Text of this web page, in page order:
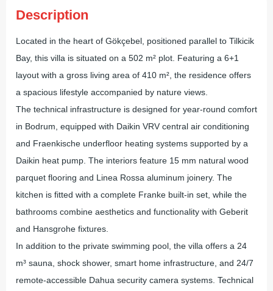
Description
Located in the heart of Gökçebel, positioned parallel to Tilkicik
Bay, this villa is situated on a 502 m² plot. Featuring a 6+1
layout with a gross living area of 410 m², the residence offers
a spacious lifestyle accompanied by nature views.
The technical infrastructure is designed for year-round comfort
in Bodrum, equipped with Daikin VRV central air conditioning
and Fraenkische underfloor heating systems supported by a
Daikin heat pump. The interiors feature 15 mm natural wood
parquet flooring and Linea Rossa aluminum joinery. The
kitchen is fitted with a complete Franke built-in set, while the
bathrooms combine aesthetics and functionality with Geberit
and Hansgrohe fixtures.
In addition to the private swimming pool, the villa offers a 24
m³ sauna, shock shower, smart home infrastructure, and 24/7
remote-accessible Dahua security camera systems. Technical